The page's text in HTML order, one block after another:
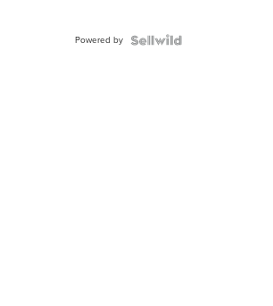
Powered by